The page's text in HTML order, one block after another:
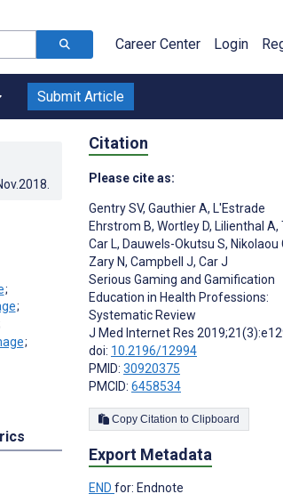
Career Center Login
Submit Article
;
;
;
Citation
Please cite as:
Gentry SV, Gauthier A, L'Estrade
Ehrstrom B, Wortley D, Lilienthal A,
Car L, Dauwels-Okutsu S, Nikolaou
Zary N, Campbell J, Car J
Serious Gaming and Gamification
Education in Health Professions:
Systematic Review
J Med Internet Res
doi: 10.2196/12994
PMID: 30920375
PMCID: 6458534
Copy Citation to Clipboard
Export Metadata
END for: Endnote